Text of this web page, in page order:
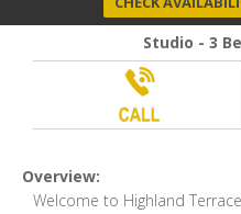
Studio - 3
Overview:
Welcome to Highland